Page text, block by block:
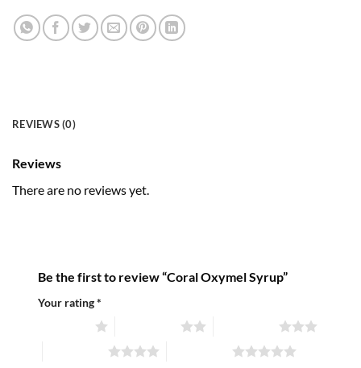
REVIEWS (0)
Reviews
There are no reviews yet.
Be the first to review “Coral Oxymel Syrup”
Your rating*